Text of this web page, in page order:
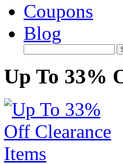
Coupons
Blog
Up To 33%